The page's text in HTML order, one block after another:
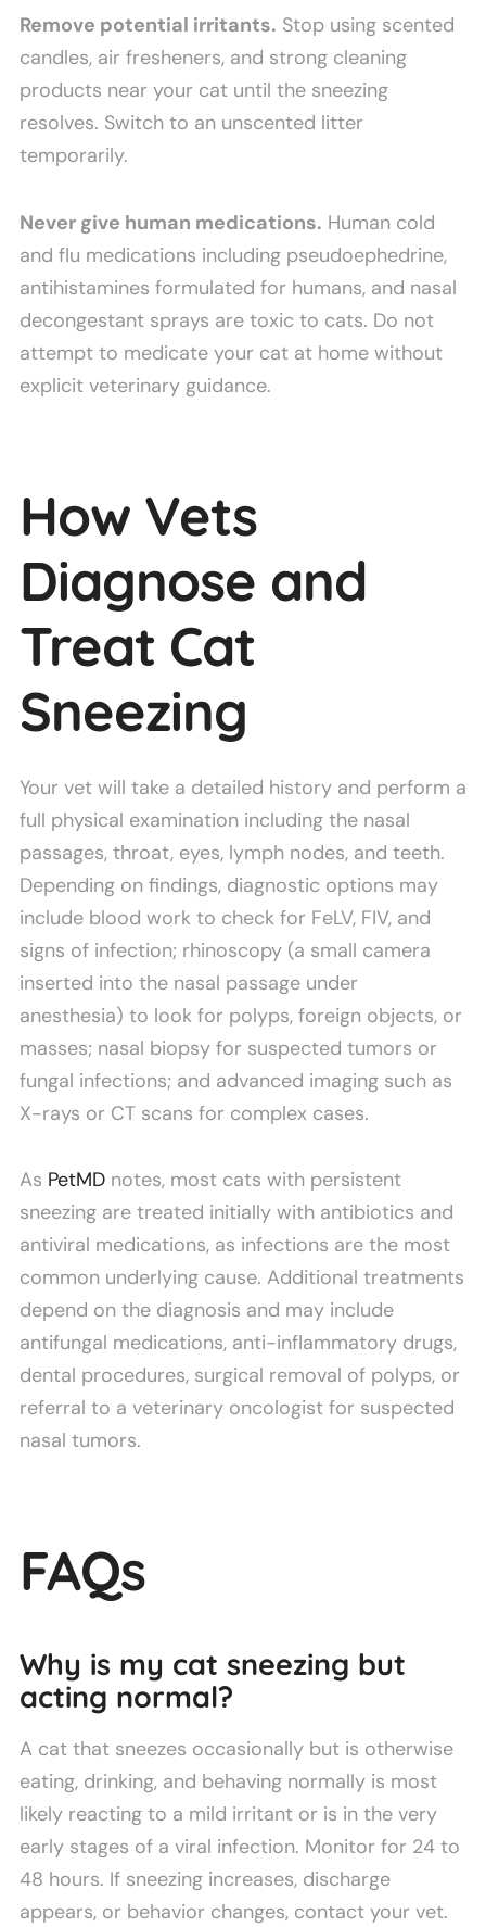
Remove potential irritants. Stop using scented
candles, air fresheners, and strong cleaning
products near your cat until the sneezing
resolves. Switch to an unscented litter
temporarily.
Never give human medications. Human cold
and flu medications including pseudoephedrine,
antihistamines formulated for humans, and nasal
decongestant sprays are toxic to cats. Do not
attempt to medicate your cat at home without
explicit veterinary guidance.
How Vets
Diagnose and
Treat Cat
Sneezing
Your vet will take a detailed history and perform a
full physical examination including the nasal
passages, throat, eyes, lymph nodes, and teeth.
Depending on findings, diagnostic options may
include blood work to check for FeLV, FIV, and
signs of infection; rhinoscopy (a small camera
inserted into the nasal passage under
anesthesia) to look for polyps, foreign objects, or
masses; nasal biopsy for suspected tumors or
fungal infections; and advanced imaging such as
X-rays or CT scans for complex cases.
As PetMD notes, most cats with persistent
sneezing are treated initially with antibiotics and
antiviral medications, as infections are the most
common underlying cause. Additional treatments
depend on the diagnosis and may include
antifungal medications, anti-inflammatory drugs,
dental procedures, surgical removal of polyps, or
referral to a veterinary oncologist for suspected
nasal tumors.
FAQs
Why is my cat sneezing but
acting normal?
A cat that sneezes occasionally but is otherwise
eating, drinking, and behaving normally is most
likely reacting to a mild irritant or is in the very
early stages of a viral infection. Monitor for 24 to
48 hours. If sneezing increases, discharge
appears, or behavior changes, contact your vet.